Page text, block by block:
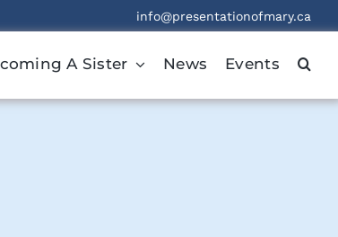
info@presentationofmary.ca
A Sister News Events